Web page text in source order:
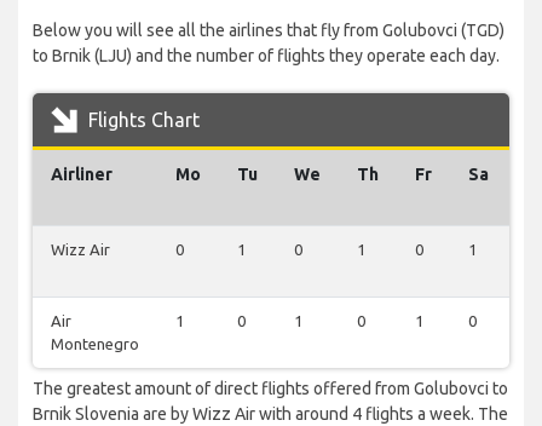
Below you will see all the airlines that fly from Golubovci (TGD)
to Brnik (LJU) and the number of flights they operate each day.
Flights Chart
Airliner Mo Tu We Th Fr Sa
Wizz Air 0 1 0 1 0 1
Air
Montenegro
1 0 1 0 1 0
The greatest amount of direct flights offered from Golubovci to
Brnik Slovenia are by Wizz Air with around 4 flights a week. The